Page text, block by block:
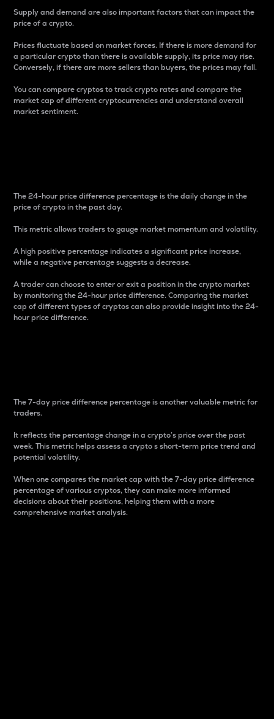
Supply and demand are also important factors that can impact the
price of a crypto.
Prices fluctuate based on market forces. If there is more demand for
a particular crypto than there is available supply, its price may rise.
Conversely, if there are more sellers than buyers, the prices may fall.
You can compare cryptos to track crypto rates and compare the
market cap of different cryptocurrencies and understand overall
market sentiment.
The 24-hour price difference percentage is the daily change in the
price of crypto in the past day.
This metric allows traders to gauge market momentum and volatility.
A high positive percentage indicates a significant price increase,
while a negative percentage suggests a decrease.
A trader can choose to enter or exit a position in the crypto market
by monitoring the 24-hour price difference. Comparing the market
cap of different types of cryptos can also provide insight into the 24-
hour price difference.
The 7-day price difference percentage is another valuable metric for
traders.
It reflects the percentage change in a crypto’s price over the past
week. This metric helps assess a crypto s short-term price trend and
potential volatility.
When one compares the market cap with the 7-day price difference
percentage of various cryptos, they can make more informed
decisions about their positions, helping them with a more
comprehensive market analysis.